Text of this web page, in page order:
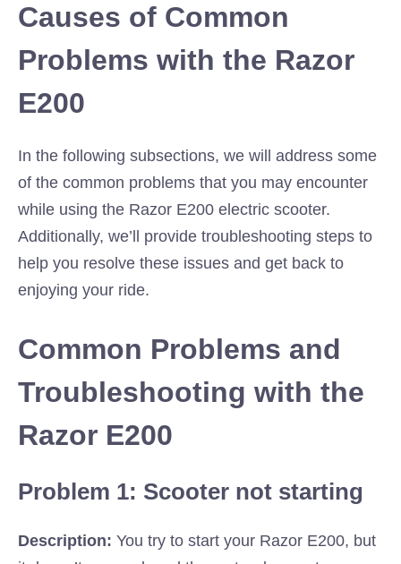
Causes of Common
Problems with the Razor
E200
In the following subsections, we will address some
of the common problems that you may encounter
while using the Razor E200 electric scooter.
Additionally, we’ll provide troubleshooting steps to
help you resolve these issues and get back to
enjoying your ride.
Common Problems and
Troubleshooting with the
Razor E200
Problem 1: Scooter not starting
Description: You try to start your Razor E200, but